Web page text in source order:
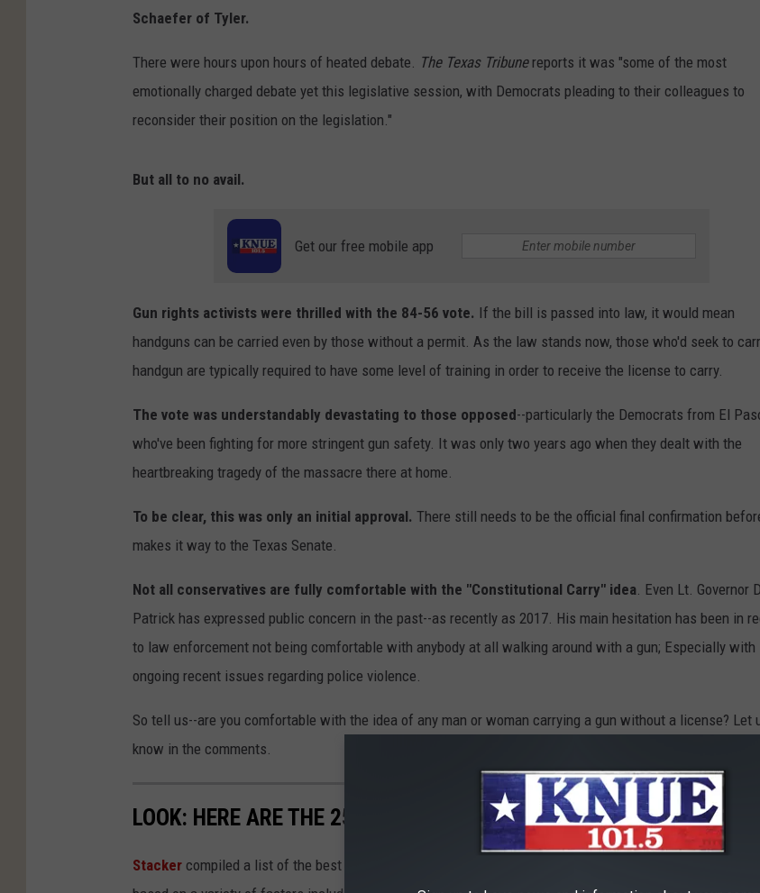
Schaefer of Tyler.
There were hours upon hours of heated debate. The Texas Tribunereports it was "some of the most
emotionally charged debate yet this legislative session, with Democrats pleading to their colleagues to
reconsider their position on the legislation."
But all to no avail.
Get our free mobile app
Gun rights activists were thrilled with the 84-56 vote. If the bill is passed into law, it would mean
handguns can be carried even by those without a permit. As the law stands now, those who'd seek to
handgun are typically required to have some level of training in order to receive the license to carry.
The vote was understandably devastating to those opposed--particularly the Democrats from El
who've been fighting for more stringent gun safety. It was only two years ago when they dealt with the
heartbreaking tragedy of the massacre there at home.
To be clear, this was only an initial approval. There still needs to be the official final confirmation
makes it way to the Texas Senate.
Not all conservatives are fully comfortable with the "Constitutional Carry" idea. Even Lt. Governor
Patrick has expressed public concern in the past--as recently as 2017. His main hesitation has been in
to law enforcement not being comfortable with anybody at all walking around with a gun; Especially with
ongoing recent issues regarding police violence.
So tell us--are you comfortable with the idea of any man or woman carrying a gun without a license? Let
know in the comments.
LOOK: HERE ARE THE 25 BEST PLACES TO LIVE IN TEXAS
Stacker compiled a list of the best places to live in Texas using data from